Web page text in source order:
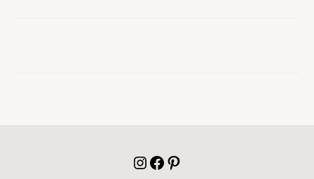
Instagram
Facebook
Pinterest